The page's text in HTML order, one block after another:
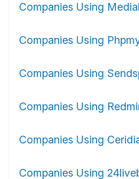
Companies Using
Companies Using
Companies Using
Companies Using
Companies Using
Companies Using